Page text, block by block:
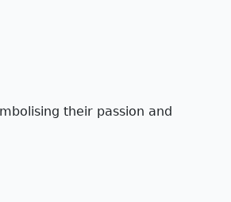
their passion and